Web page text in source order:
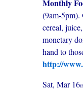
Monthly
(9am-5pm).
cereal,
monetary
hand to
http://
Sat, Mar 16